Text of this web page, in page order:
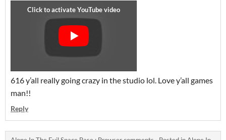
616 y’all really going crazy in the studio lol. Love y’all games
man!!
Reply